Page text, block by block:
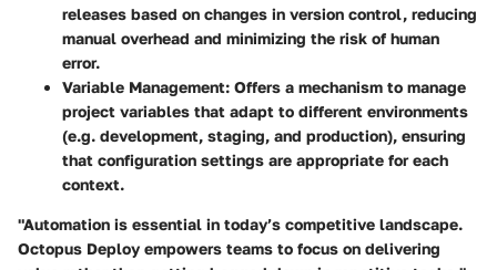
releases based on changes in version control, reducing
manual overhead and minimizing the risk of human
error.
Variable Management: Offers a mechanism to manage
project variables that adapt to different environments
(e.g. development, staging, and production), ensuring
that configuration settings are appropriate for each
context.
"Automation is essential in today’s competitive landscape.
Octopus Deploy empowers teams to focus on delivering